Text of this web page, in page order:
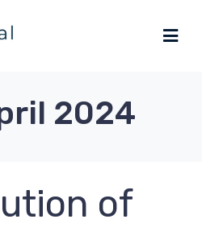
2024
of